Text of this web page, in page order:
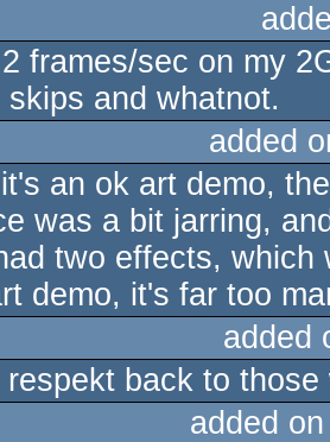
frames/sec on my
and whatnot.
added
an ok art demo,
was a bit jarring,
two effects,
demo, it's far too
added
back to
added